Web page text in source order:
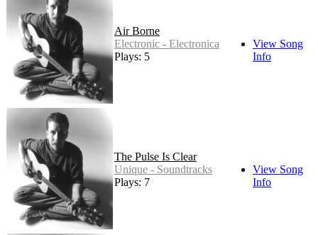
Air Borne
Electronic - Electronica
Plays: 5
View Song
Info
The Pulse Is Clear
Unique - Soundtracks
Plays: 7
View Song
Info